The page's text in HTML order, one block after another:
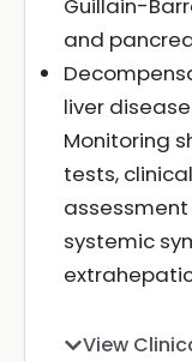
Guillain-
and
liver
Monitoring
tests,
systemic
View